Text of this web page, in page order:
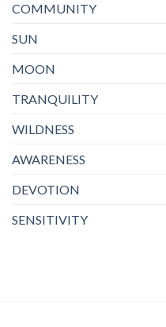
COMMUNITY
SUN
MOON
TRANQUILITY
WILDNESS
AWARENESS
DEVOTION
SENSITIVITY